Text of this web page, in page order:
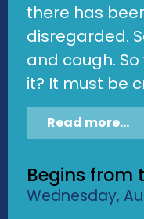
there has
disregarded.
and cough.
it? It must be
Read more...
Begins from
Wednesday,